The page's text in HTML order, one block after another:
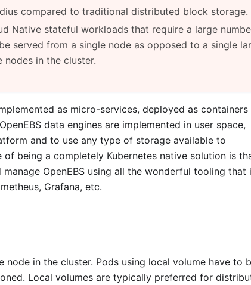
compared to traditional distributed block storage.
Native stateful workloads that require a large
served from a single node as opposed to a single
in the cluster.
as micro-services, deployed as containers
data engines are implemented in user space,
and to use any type of storage available to
being a completely Kubernetes native solution is
OpenEBS using all the wonderful tooling that
Grafana, etc.
node in the cluster. Pods using local volume have to
Local volumes are typically preferred for